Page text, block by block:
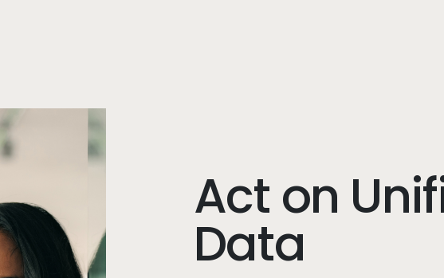
Act on
Data